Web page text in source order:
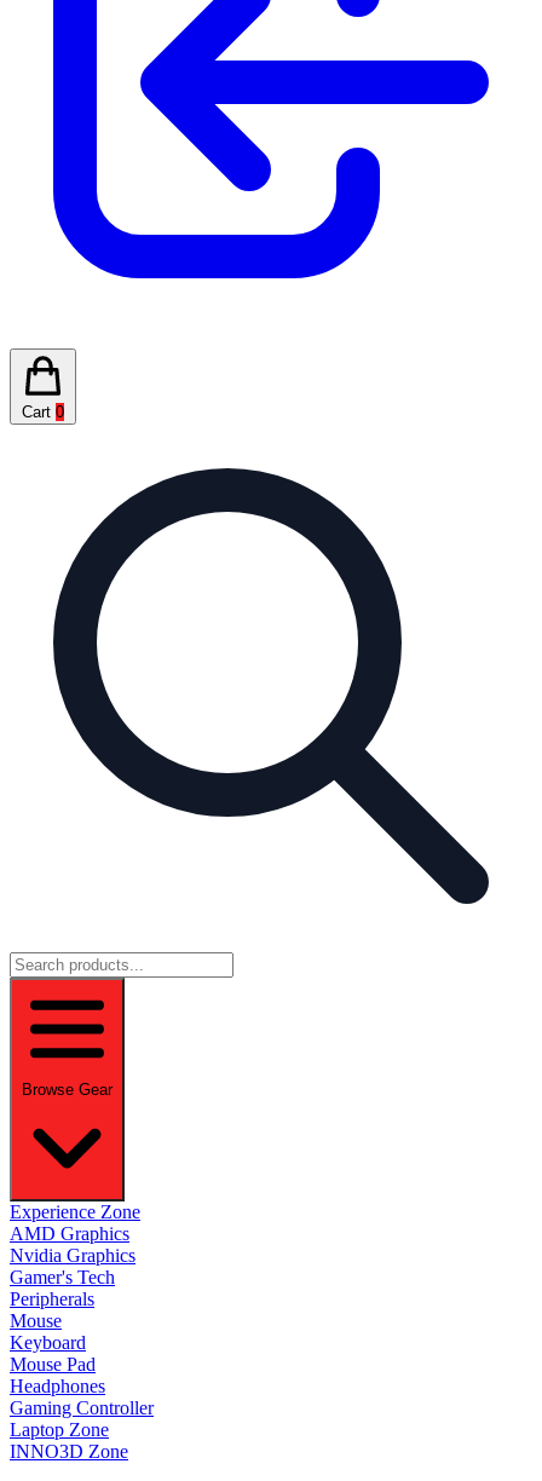
Cart 0
Browse Gear
Experience Zone
AMD Graphics
Nvidia Graphics
Gamer's Tech
Peripherals
Mouse
Keyboard
Mouse Pad
Headphones
Gaming Controller
Laptop Zone
INNO3D Zone